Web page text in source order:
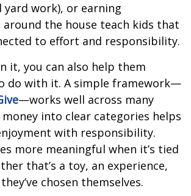
yard work), or earning
the house teach kids that
to effort and responsibility.
it, you can also help them
do with it. A simple framework—
—works well across many
money into clear categories helps
with responsibility.
more meaningful when it’s tied
that’s a toy, an experience,
chosen themselves.